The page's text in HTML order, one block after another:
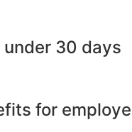
under 30 days
for